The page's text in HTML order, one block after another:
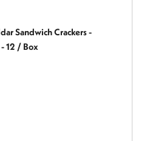
Sandwich Crackers -
12 / Box